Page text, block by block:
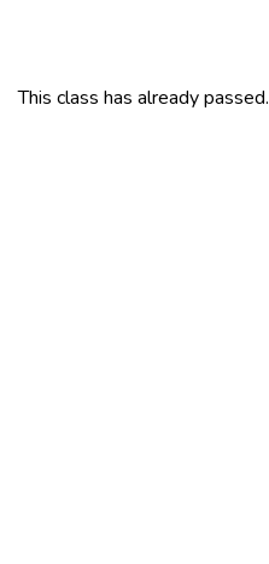
This class has already passed.